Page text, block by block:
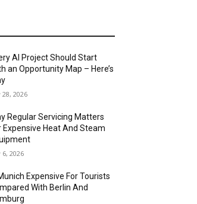
AI Project Should Start
an Opportunity Map – Here’s
28, 2026
Regular Servicing Matters
Expensive Heat And Steam
6, 2026
Expensive For Tourists
With Berlin And